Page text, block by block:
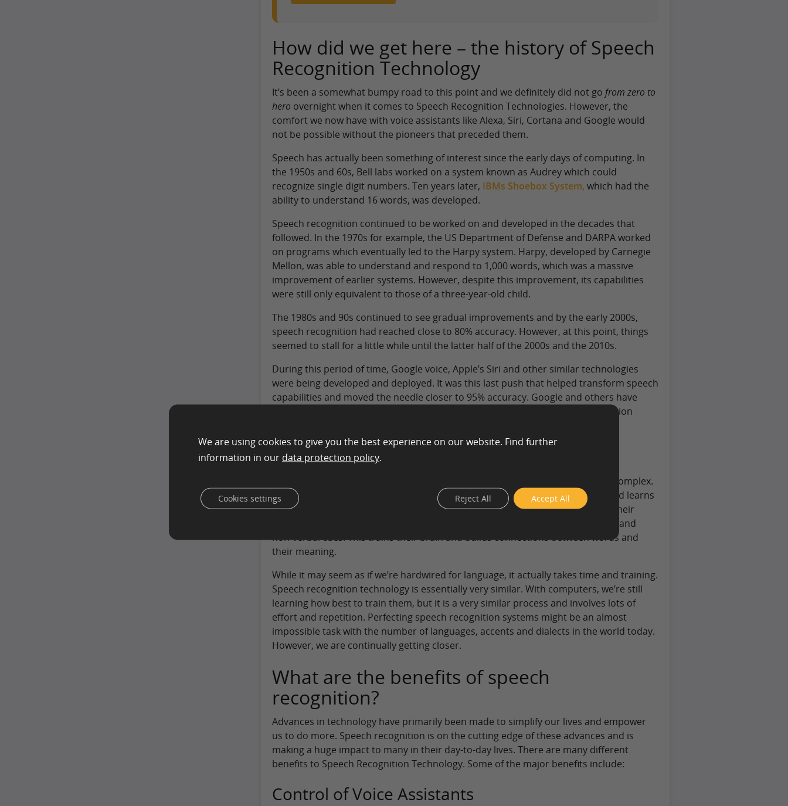
How did we get here – the history of Speech
Recognition Technology
It’s been a somewhat bumpy road to this point and we definitely did not go from zero to
hero overnight when it comes to Speech Recognition Technologies. However, the
comfort we now have with voice assistants like Alexa, Siri, Cortana and Google would
not be possible without the pioneers that preceded them.
Speech has actually been something of interest since the early days of computing. In
the 1950s and 60s, Bell labs worked on a system known as Audrey which could
recognize single digit numbers. Ten years later, IBMs Shoebox System, which had the
ability to understand 16 words, was developed.
Speech recognition continued to be worked on and developed in the decades that
followed. In the 1970s for example, the US Department of Defense and DARPA worked
on programs which eventually led to the Harpy system. Harpy, developed by Carnegie
Mellon, was able to understand and respond to 1,000 words, which was a massive
improvement of earlier systems. However, despite this improvement, its capabilities
were still only equivalent to those of a three-year-old child.
The 1980s and 90s continued to see gradual improvements and by the early 2000s,
speech recognition had reached close to 80% accuracy. However, at this point, things
seemed to stall for a little while until the latter half of the 2000s and the 2010s.
During this period of time, Google voice, Apple’s Siri and other similar technologies
were being developed and deployed. It was this last push that helped transform speech
capabilities and moved the needle closer to 95% accuracy. Google and others have
continuously improved on what they “hear” by using their massive data collection
How does Voice Recognition Work?
Speech recognition might seem simple to a lay person but in reality, it is very complex.
Think about speech recognition as something similar to the way in which a child learns
a language: Children hear speech around them on a daily basis. Whether it is their
siblings, parents or strangers – a child is constantly absorbing different verbal and
non-verbal cues. This trains their brain and builds connections between words and
their meaning.
While it may seem as if we’re hardwired for language, it actually takes time and training.
Speech recognition technology is essentially very similar. With computers, we’re still
learning how best to train them, but it is a very similar process and involves lots of
effort and repetition. Perfecting speech recognition systems might be an almost
impossible task with the number of languages, accents and dialects in the world today.
However, we are continually getting closer.
What are the benefits of speech
recognition?
Advances in technology have primarily been made to simplify our lives and empower
us to do more. Speech recognition is on the cutting edge of these advances and is
making a huge impact to many in their day-to-day lives. There are many different
benefits to Speech Recognition Technology. Some of the major benefits include:
Control of Voice Assistants
We are using cookies to give you the best experience on our website. Find further
information in our data protection policy.
Accept All
Reject All
Cookies settings